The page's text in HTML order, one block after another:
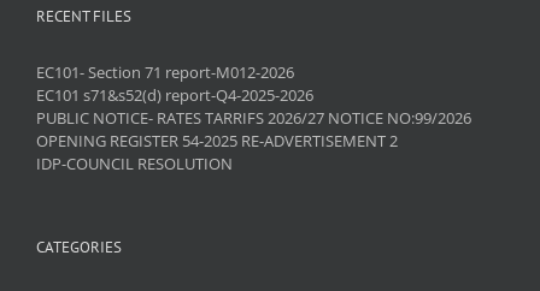
RECENT FILES
EC101- Section 71 report-M012-2026
EC101 s71&s52(d) report-Q4-2025-2026
PUBLIC NOTICE- RATES TARRIFS 2026/27 NOTICE NO:99/2026
OPENING REGISTER 54-2025 RE-ADVERTISEMENT 2
IDP-COUNCIL RESOLUTION
CATEGORIES